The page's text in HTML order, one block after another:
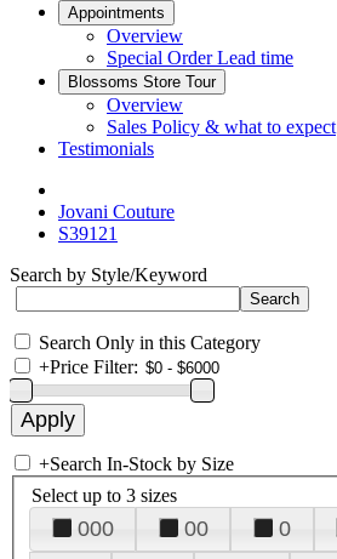
Appointments
Overview
Special Order Lead time
Blossoms Store Tour
Overview
Sales Policy & what to expect
Testimonials
Jovani Couture
S39121
Search by Style/Keyword
Search Only in this Category
+Price Filter:
+Search In-Stock by Size
Select up to 3 sizes
000 00 0